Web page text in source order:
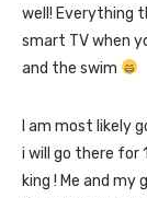
well! Everything
smart TV when
and the swim
I am most likely
i will go there for
king ! Me and